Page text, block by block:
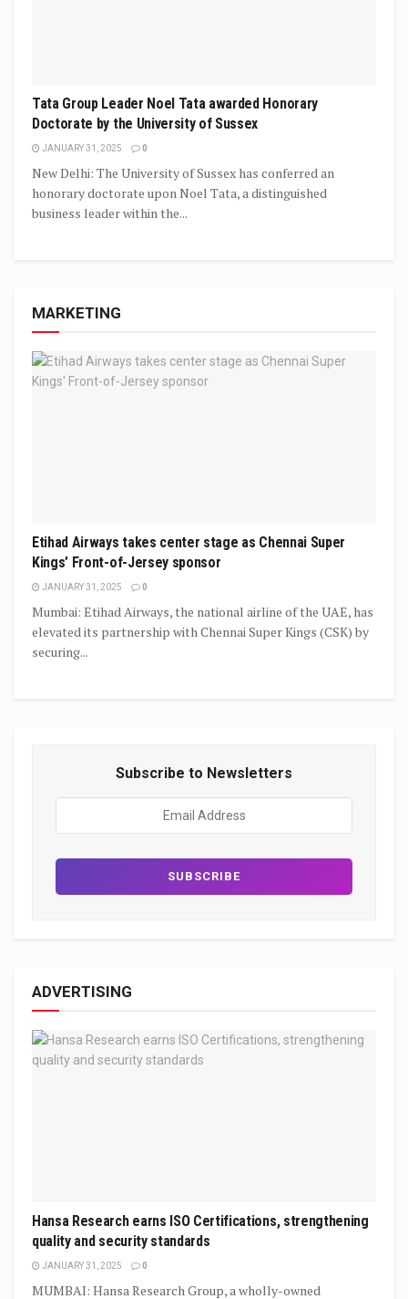
Tata Group Leader Noel Tata awarded Honorary
Doctorate by the University of Sussex
JANUARY 31, 2025 0
New Delhi: The University of Sussex has conferred an
honorary doctorate upon Noel Tata, a distinguished
business leader within the...
MARKETING
Etihad Airways takes center stage as Chennai Super
Kings’ Front-of-Jersey sponsor
JANUARY 31, 2025 0
Mumbai: Etihad Airways, the national airline of the UAE, has
elevated its partnership with Chennai Super Kings (CSK) by
securing...
Subscribe to Newsletters
ADVERTISING
Hansa Research earns ISO Certifications, strengthening
quality and security standards
JANUARY 31, 2025 0
MUMBAI: Hansa Research Group, a wholly-owned